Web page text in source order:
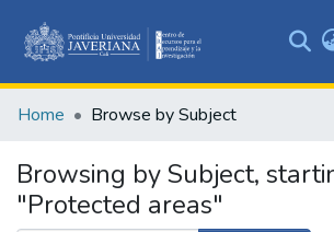
&
All of
Home Browse by Subject
Browsing by Subject,
"Protected areas"